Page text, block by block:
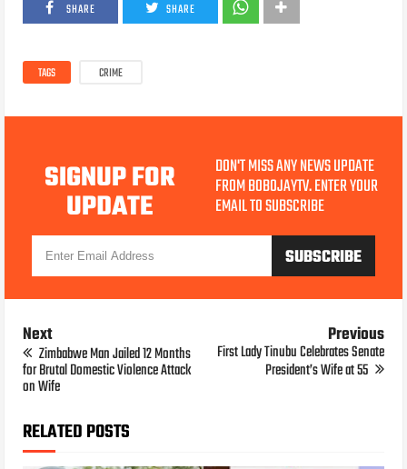
SHARE SHARE
TAGS CRIME
SIGNUP FOR
UPDATE
DON'T MISS ANY NEWS UPDATE
FROM BOBOJAYTV. ENTER YOUR
EMAIL TO SUBSCRIBE
Next
Zimbabwe Man Jailed 12 Months
for Brutal Domestic Violence Attack
on Wife
Previous
First Lady Tinubu Celebrates Senate
President’s Wife at 55
RELATED POSTS